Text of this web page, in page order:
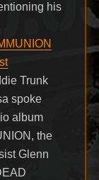
his
Trunk
spoke
album
the
Glenn